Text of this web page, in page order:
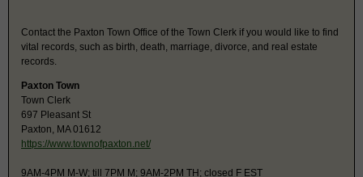
Contact the Paxton Town Office of the Town Clerk if you would like to find
vital records, such as birth, death, marriage, divorce, and real estate
records.
Paxton Town
Town Clerk
697 Pleasant St
Paxton, MA 01612
https://www.townofpaxton.net/
9AM-4PM M-W; till 7PM M; 9AM-2PM TH; closed F EST